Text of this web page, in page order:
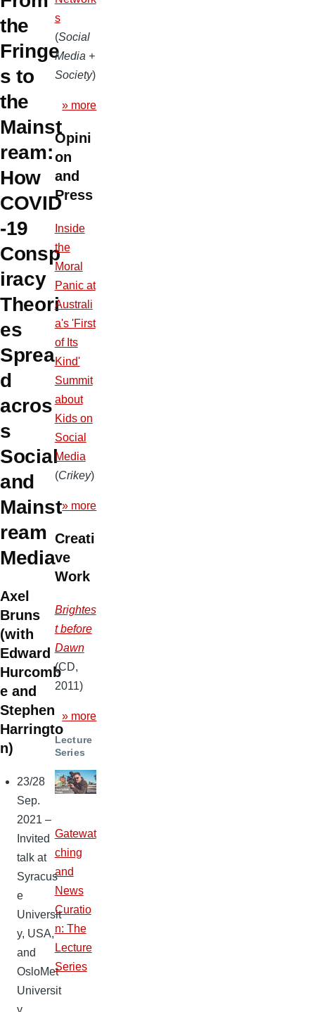
the
Fringe
s to
the
Mainst
ream:
How
COVID
-19
Consp
iracy
Theori
es
Sprea
d
acros
s
Social
and
Mainst
ream
Media
Axel
Bruns
(with
Edward
Hurcomb
e and
Stephen
Harringto
n)
23/28
Sep.
2021 –
Invited
talk at
Syracus
e
Universit
y, USA,
and
OsloMet
Universit
y,
s
(Social
Media +
Society)
» more
Opini
on
and
Press
Inside
the
Moral
Panic at
Australi
a's 'First
of Its
Kind'
Summit
about
Kids on
Social
Media
(Crikey)
» more
Creati
ve
Work
Brightes
t before
Dawn
(CD,
2011)
» more
Lecture
Series
Gatewat
ching
and
News
Curatio
n: The
Lecture
Series